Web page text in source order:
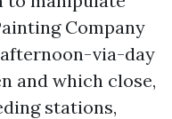
Company
afternoon-via-day
and which close,
stations,